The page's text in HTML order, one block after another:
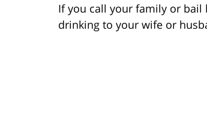
If you call your family or
drinking to your wife or